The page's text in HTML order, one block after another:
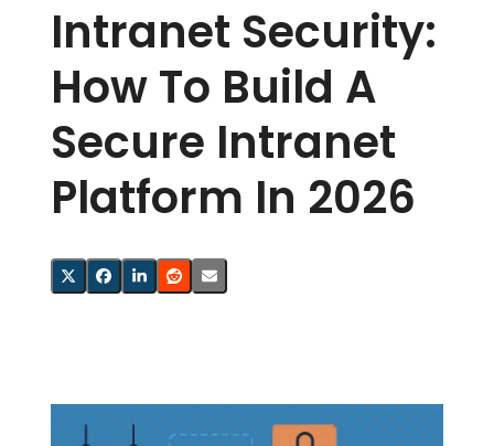
Intranet Security:
How To Build A
Secure Intranet
Platform In 2026